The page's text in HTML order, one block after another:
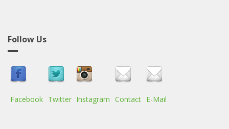
Follow Us
Facebook Twitter Instagram Contact E-Mail